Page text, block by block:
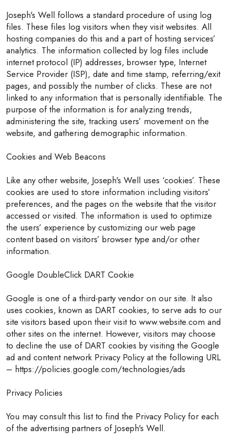
Joseph's Well follows a standard procedure of using log
files. These files log visitors when they visit websites. All
hosting companies do this and a part of hosting services’
analytics. The information collected by log files include
internet protocol (IP) addresses, browser type, Internet
Service Provider (ISP), date and time stamp, referring/exit
pages, and possibly the number of clicks. These are not
linked to any information that is personally identifiable. The
purpose of the information is for analyzing trends,
administering the site, tracking users’ movement on the
website, and gathering demographic information.
Cookies and Web Beacons
Like any other website, Joseph's Well uses ‘cookies’. These
cookies are used to store information including visitors’
preferences, and the pages on the website that the visitor
accessed or visited. The information is used to optimize
the users’ experience by customizing our web page
content based on visitors’ browser type and/or other
information.
Google DoubleClick DART Cookie
Google is one of a third-party vendor on our site. It also
uses cookies, known as DART cookies, to serve ads to our
site visitors based upon their visit to www.website.com and
other sites on the internet. However, visitors may choose
to decline the use of DART cookies by visiting the Google
ad and content network Privacy Policy at the following URL
– https://policies.google.com/technologies/ads
Privacy Policies
You may consult this list to find the Privacy Policy for each
of the advertising partners of Joseph's Well.